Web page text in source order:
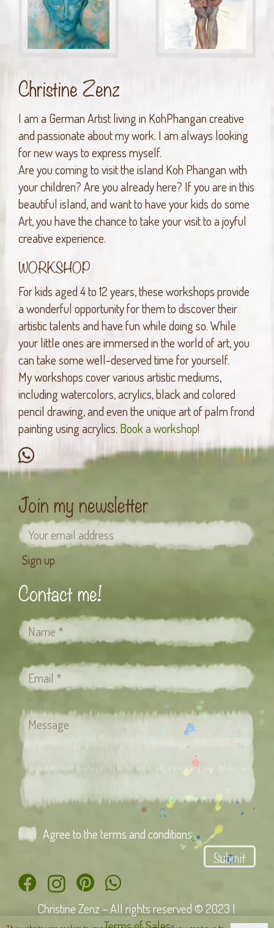
Christine Zenz
I am a German Artist living in KohPhangan creative
and passionate about my work. I am always looking
for new ways to express myself.
Are you coming to visit the island Koh Phangan with
your children? Are you already here? If you are in this
beautiful island, and want to have your kids do some
Art, you have the chance to take your visit to a joyful
creative experience.
WORKSHOP
For kids aged 4 to 12 years, these workshops provide
a wonderful opportunity for them to discover their
artistic talents and have fun while doing so. While
your little ones are immersed in the world of art, you
can take some well-deserved time for yourself.
My workshops cover various artistic mediums,
including watercolors, acrylics, black and colored
pencil drawing, and even the unique art of palm frond
painting using acrylics. Book a workshop!
Join my newsletter
Contact me!
Agree to the terms and conditions
Submit
Christine Zenz – All rights reserved © 2023 |